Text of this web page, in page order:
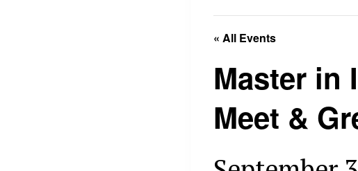
« All Events
Master in
Meet &